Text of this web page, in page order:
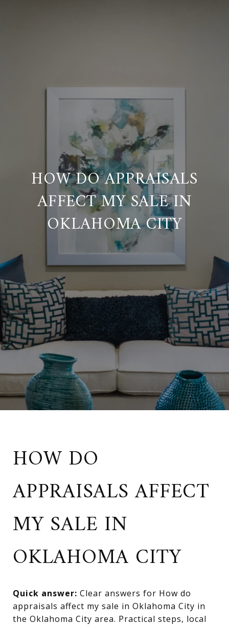
HOW DO APPRAISALS
AFFECT MY SALE IN
OKLAHOMA CITY
HOW DO
APPRAISALS AFFECT
MY SALE IN
OKLAHOMA CITY
Quick answer: Clear answers for How do
appraisals affect my sale in Oklahoma City in
the Oklahoma City area. Practical steps, local